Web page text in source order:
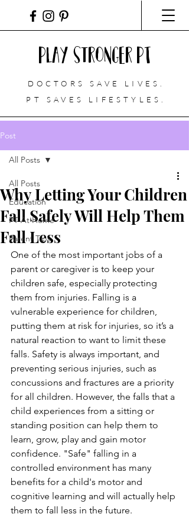
Play Stronger PT
DOCTORS SAVE LIVES.
PT
SAVES LIFESTYLES.
Post
All Posts
Education
PT At Home
Parent Tips
All Posts
Why Letting Your Children
Fall Safely Will Help Them
Fall Less
One of the most important jobs of a
parent or caregiver is to keep your
children safe, especially protecting
them from injuries. Falling is a
vulnerable experience for children,
putting them at risk for injuries, so it’s a
natural reaction to want to limit these
falls. Safety is always important, and
preventing serious injuries, such as
concussions and fractures are a priority
for all children. However, the falls that a
child experiences from a sitting or
standing position can help them to
learn, grow, play and gain motor
confidence. "Safe" falling in a
controlled environment has many
benefits for a child's motor and
cognitive learning and will actually help
them to fall less in the future.